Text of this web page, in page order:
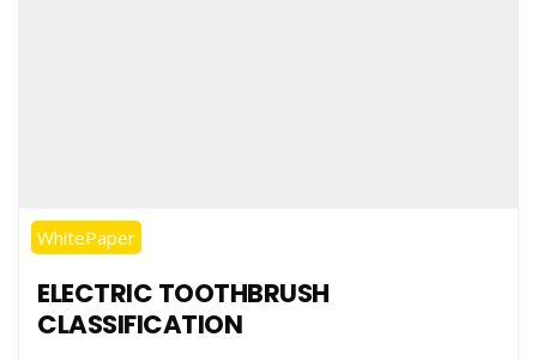
WhitePaper
ELECTRIC TOOTHBRUSH
CLASSIFICATION